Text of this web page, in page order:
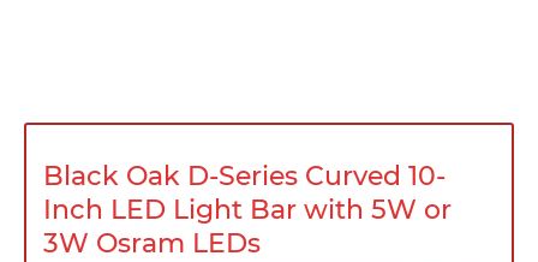
Black Oak D-Series Curved 10-
Inch LED Light Bar with 5W or
3W Osram LEDs